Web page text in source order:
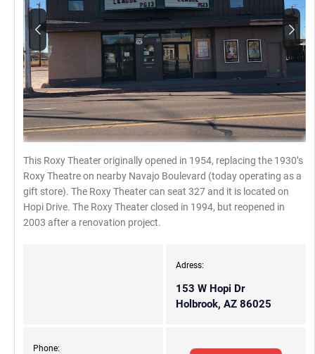
This Roxy Theater originally opened in 1954, replacing the 1930’s
Roxy Theatre on nearby Navajo Boulevard (today operating as a
gift store). The Roxy Theater can seat 327 and it is located on
Hopi Drive. The Roxy Theater closed in 1994, but reopened in
2003 after a renovation project.
Adress:
153 W Hopi Dr
Holbrook, AZ 86025
Phone: